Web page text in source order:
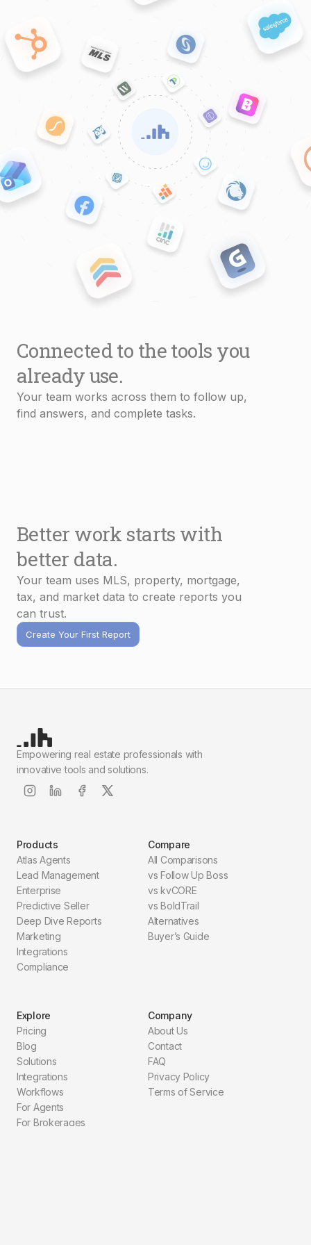
Connected to the tools you
already use.
Your team works across them to follow up,
find answers, and complete tasks.
Better work starts with
better data.
tax, and market data to create reports you
can trust.
Empowering real estate professionals with
innovative tools and solutions.
Products
Atlas Agents
Lead Management
Enterprise
Predictive Seller
Deep Dive Reports
Marketing
Integrations
Compliance
Compare
All Comparisons
vs Follow Up Boss
vs kvCORE
vs BoldTrail
Alternatives
Buyer’s Guide
Explore
Pricing
Blog
Solutions
Integrations
Workflows
For Agents
For Brokerages
Company
About Us
Contact
FAQ
Privacy Policy
Terms of Service